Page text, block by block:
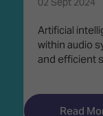
Artificial
within audio
and efficient
Read